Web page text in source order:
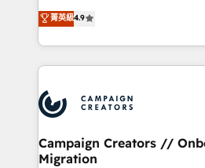
Book Process & Guidelines
Formations des utilisateurs
technologies and automating
sales processes to generate
from Strategy to Operations.
onboarding and
extensive experience working
and manufacturers since 2002,
empowering our clients and
autonomy. Get to grips with
菁英級4.9
Campaign Creators //
Migration